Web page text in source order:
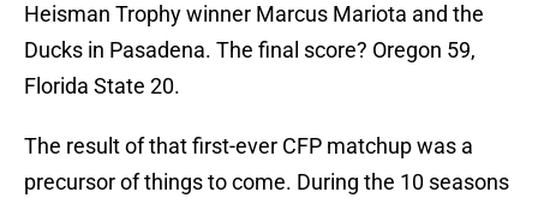
Heisman Trophy winner Marcus Mariota and the
Ducks in Pasadena. The final score? Oregon 59,
Florida State 20.
The result of that first-ever CFP matchup was a
precursor of things to come. During the 10 seasons